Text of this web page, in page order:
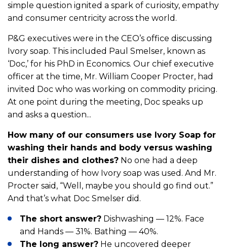
simple question ignited a spark of curiosity, empathy
and consumer centricity across the world.
P&G executives were in the CEO’s office discussing
Ivory soap. This included Paul Smelser, known as
‘Doc,’ for his PhD in Economics. Our chief executive
officer at the time, Mr. William Cooper Procter, had
invited Doc who was working on commodity pricing.
At one point during the meeting, Doc speaks up
and asks a question...
How many of our consumers use Ivory Soap for
washing their hands and body versus washing
their dishes and clothes? No one had a deep
understanding of how Ivory soap was used. And Mr.
Procter said, “Well, maybe you should go find out.”
And that’s what Doc Smelser did.
The short answer? Dishwashing — 12%. Face
and Hands — 31%. Bathing — 40%.
The long answer? He uncovered deeper